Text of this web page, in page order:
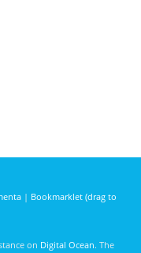
| Bookmarklet (drag to
on Digital Ocean. The